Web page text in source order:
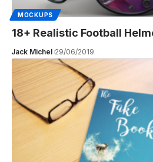
MOCKUPS
18+ Realistic Football
Jack Michel 29/06/2019